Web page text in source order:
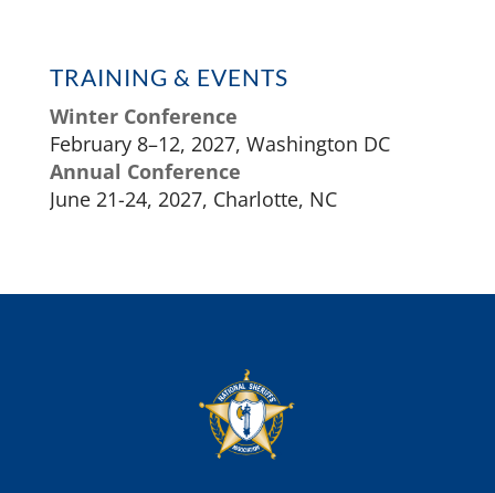
TRAINING & EVENTS
Winter Conference
February 8–12, 2027, Washington DC
Annual Conference
June 21-24, 2027, Charlotte, NC